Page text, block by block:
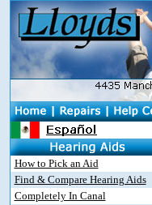
How to Pick an Aid
Find & Compare Hearing Aids
Completely In Canal